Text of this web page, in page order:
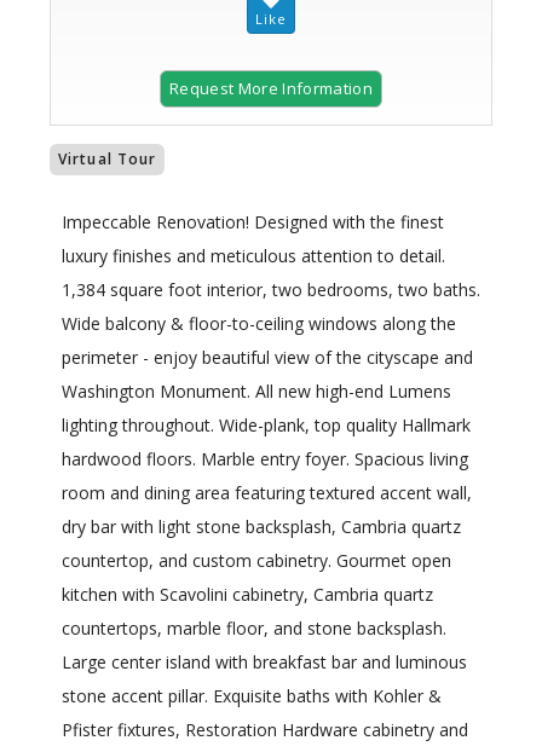
Request More Information
Virtual Tour
Impeccable Renovation! Designed with the finest
luxury finishes and meticulous attention to detail.
1,384 square foot interior, two bedrooms, two baths.
Wide balcony & floor-to-ceiling windows along the
perimeter - enjoy beautiful view of the cityscape and
Washington Monument. All new high-end Lumens
lighting throughout. Wide-plank, top quality Hallmark
hardwood floors. Marble entry foyer. Spacious living
room and dining area featuring textured accent wall,
dry bar with light stone backsplash, Cambria quartz
countertop, and custom cabinetry. Gourmet open
kitchen with Scavolini cabinetry, Cambria quartz
countertops, marble floor, and stone backsplash.
Large center island with breakfast bar and luminous
stone accent pillar. Exquisite baths with Kohler &
Pfister fixtures, Restoration Hardware cabinetry and